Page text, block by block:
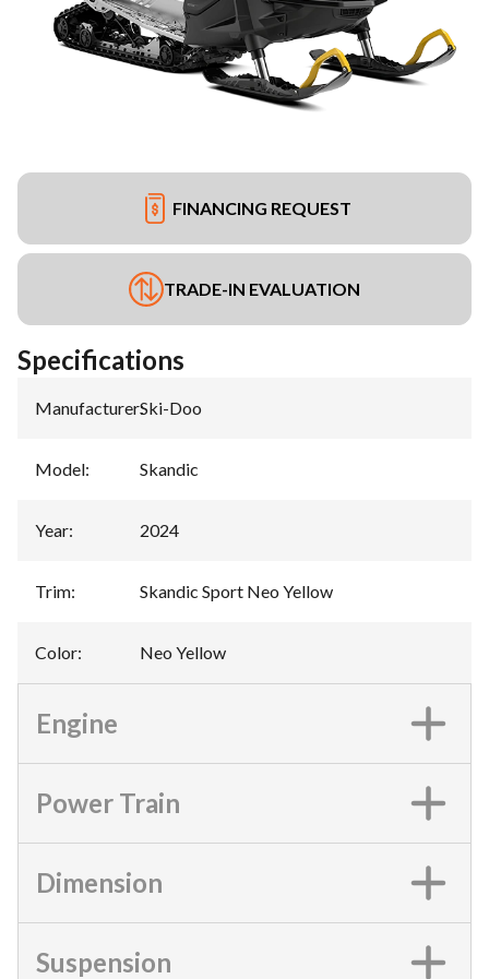
FINANCING REQUEST
TRADE-IN EVALUATION
Specifications
Manufacturer:Ski-Doo
Model: Skandic
Year: 2024
Trim: Skandic Sport Neo Yellow
Color: Neo Yellow
Engine
Power Train
Dimension
Suspension